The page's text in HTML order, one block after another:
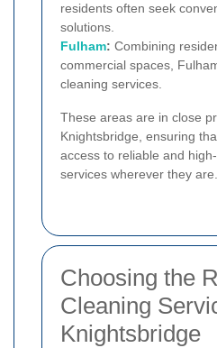
residents often seek
solutions.
Fulham: Combining
commercial spaces,
cleaning services.
These areas are in close
Knightsbridge, ensuring
access to reliable and
services wherever they are.
Choosing the
Cleaning
Knightsbridge